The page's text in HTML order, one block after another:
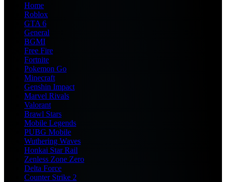
Home
Roblox
GTA 6
General
BGMI
Free Fire
Fortnite
Pokemon Go
Minecraft
Genshin Impact
Marvel Rivals
Valorant
Brawl Stars
Mobile Legends
PUBG Mobile
Wuthering Waves
Honkai Star Rail
Zenless Zone Zero
Delta Force
Counter Strike 2